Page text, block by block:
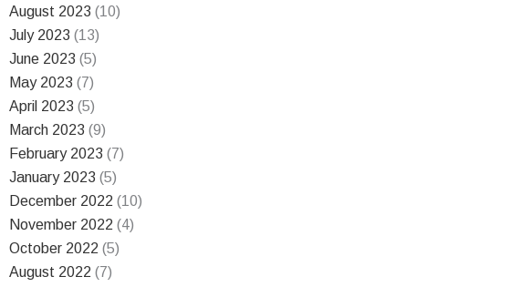
August 2023 (10)
July 2023 (13)
June 2023 (5)
May 2023 (7)
April 2023 (5)
March 2023 (9)
February 2023 (7)
January 2023 (5)
December 2022 (10)
November 2022 (4)
October 2022 (5)
August 2022 (7)